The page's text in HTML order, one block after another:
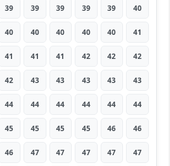
39 39 39 39 39 40
40 40 40 40 40 41
41 41 41 42 42 42
42 43 43 43 43 43
44 44 44 44 44 44
45 45 45 45 46 46
46 47 47 47 47 47